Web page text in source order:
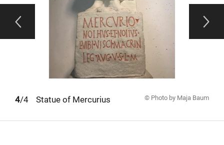
1
2
3
4/4 Statue of Mercurius © Photo by Maja Baum